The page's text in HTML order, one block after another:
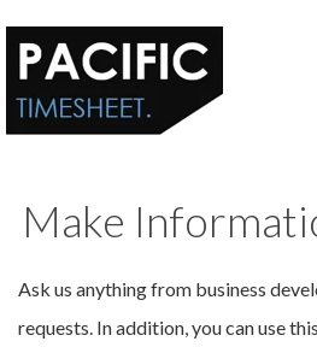
Make
Ask us anything from business
requests. In addition, you can use